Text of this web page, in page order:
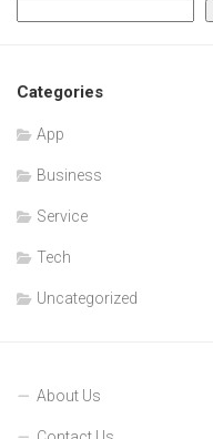
Categories
App
Business
Service
Tech
Uncategorized
About Us